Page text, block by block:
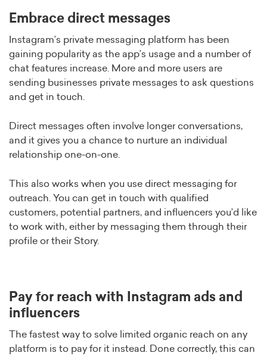
Embrace direct messages
Instagram’s private messaging platform has been
gaining popularity as the app’s usage and a number of
chat features increase. More and more users are
sending businesses private messages to ask questions
and get in touch.
Direct messages often involve longer conversations,
and it gives you a chance to nurture an individual
relationship one-on-one.
This also works when you use direct messaging for
outreach. You can get in touch with qualified
customers, potential partners, and influencers you’d like
to work with, either by messaging them through their
profile or their Story.
Pay for reach with Instagram ads and
influencers
The fastest way to solve limited organic reach on any
platform is to pay for it instead. Done correctly, this can